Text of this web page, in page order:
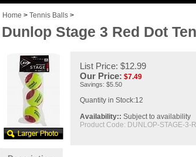
Home > Tennis Balls >
Dunlop Stage 3 Red Dot
List Price: $12.99
Our Price: $7.49
Savings: $5.50
Quantity in Stock:12
Availability:: Subject to availability
Product Code: DUNLOP-STAGE-3-